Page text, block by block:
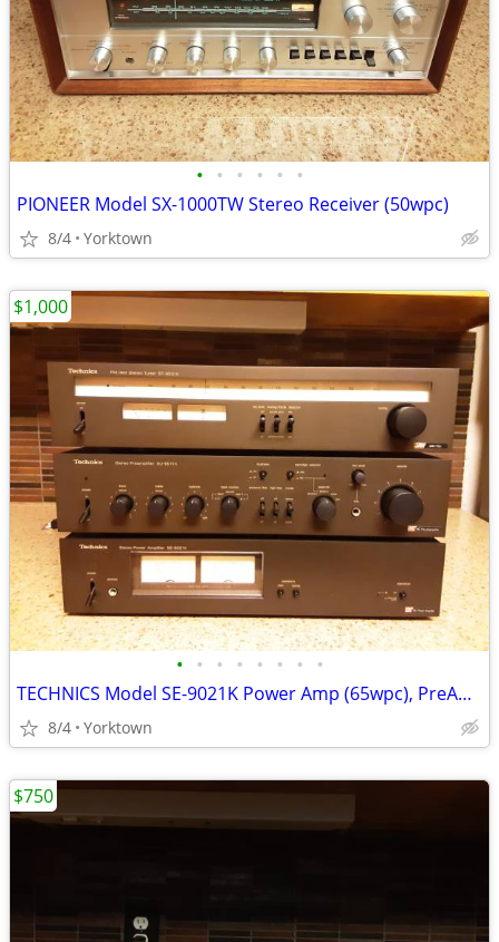
• • • • • •
PIONEER Model SX-1000TW Stereo Receiver (50wpc)
8/4 Yorktown
• • • • • • • •
TECHNICS Model SE-9021K Power Amp (65wpc), PreAmplifier, AM/FM Tuner
8/4 Yorktown
$1,000
$750